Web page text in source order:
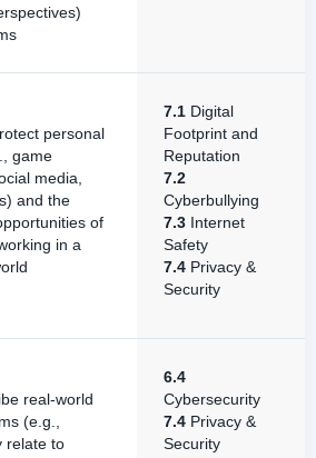
personal
game
media,
and the
of
in a
7.1 Digital
Footprint and
Reputation
7.2
Cyberbullying
7.3 Internet
Safety
7.4 Privacy &
Security
real-world
(e.g.,
relate to
6.4
Cybersecurity
7.4 Privacy &
Security